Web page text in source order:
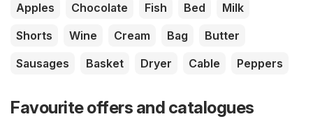
Apples Chocolate Fish Bed
Milk
Shorts
Wine Cream Bag
Butter
Sausages
Basket Dryer Cable Peppers
Favourite offers and catalogues